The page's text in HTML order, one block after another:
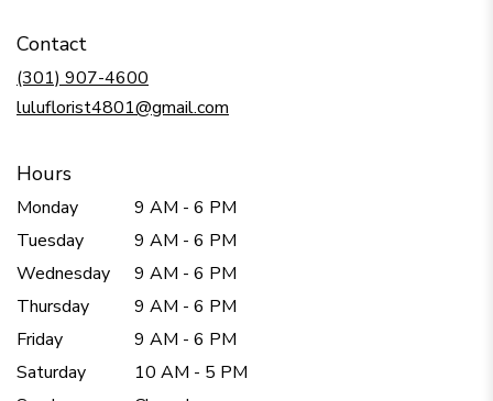
Contact
(301) 907-4600
luluflorist4801@gmail.com
Hours
Monday
9 AM - 6 PM
Tuesday
9 AM - 6 PM
Wednesday
9 AM - 6 PM
Thursday
9 AM - 6 PM
Friday
9 AM - 6 PM
Saturday
10 AM - 5 PM